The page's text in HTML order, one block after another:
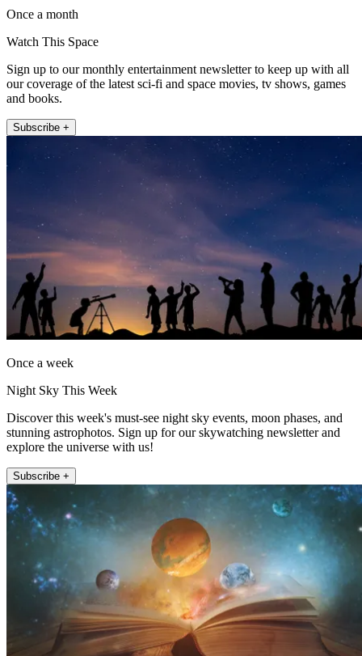
Once a month
Watch This Space
Sign up to our monthly entertainment newsletter to keep up with all
our coverage of the latest sci-fi and space movies, tv shows, games
and books.
Subscribe +
Once a week
Night Sky This Week
Discover this week's must-see night sky events, moon phases, and
stunning astrophotos. Sign up for our skywatching newsletter and
explore the universe with us!
Subscribe +